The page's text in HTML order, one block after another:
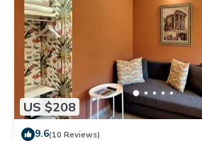
US $208
9.6(10 Reviews)